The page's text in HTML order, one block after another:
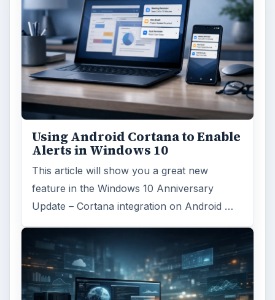
Using Android Cortana to Enable
Alerts in Windows 10
This article will show you a great new
feature in the Windows 10 Anniversary
Update – Cortana integration on Android …